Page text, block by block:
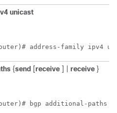
unicast
address-family ipv4
{send [receive ] | receive }
bgp additional-paths